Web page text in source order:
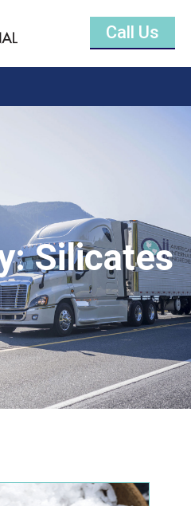
Call Us
Silicates